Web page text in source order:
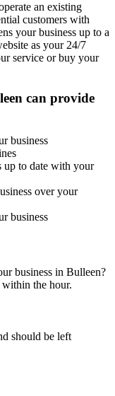
an existing
customers with
your business up to a
as your 24/7
service or buy your
can provide
business
up to date with your
over your
business
business in Bulleen?
the hour.
should be left